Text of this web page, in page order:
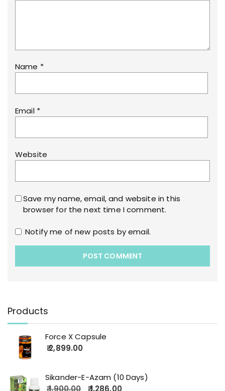
Name *
Email *
Website
Save my name, email, and website in this
browser for the next time I comment.
Notify me of new posts by email.
Products
Force X Capsule
2,899.00
Sikander-E-Azam (10 Days)
1,900.00
1,286.00